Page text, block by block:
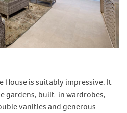
House is suitably impressive. It
gardens, built-in wardrobes,
vanities and generous